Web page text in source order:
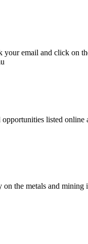
email and click on
listed online
the metals and mining